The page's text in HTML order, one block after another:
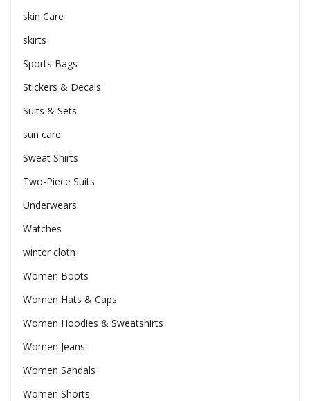
skin Care
skirts
Sports Bags
Stickers & Decals
Suits & Sets
sun care
Sweat Shirts
Two-Piece Suits
Underwears
Watches
winter cloth
Women Boots
Women Hats & Caps
Women Hoodies & Sweatshirts
Women Jeans
Women Sandals
Women Shorts